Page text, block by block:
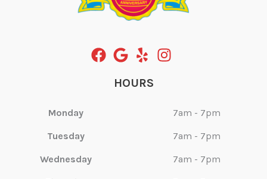
HOURS
Monday 7am - 7pm
Tuesday 7am - 7pm
Wednesday 7am - 7pm